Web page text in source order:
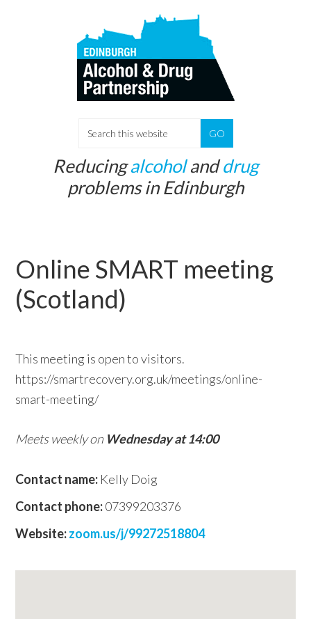
a
r
h
s
b
t
Reducingalcoholanddrug
problems in Edinburgh
Online SMART meeting
(Scotland)
This meeting is open to visitors.
https://smartrecovery.org.uk/meetings/online-
smart-meeting/
Meets weekly on Wednesday at 14:00
Contact name: Kelly Doig
Contact phone:07399203376
Website:zoom.us/j/99272518804